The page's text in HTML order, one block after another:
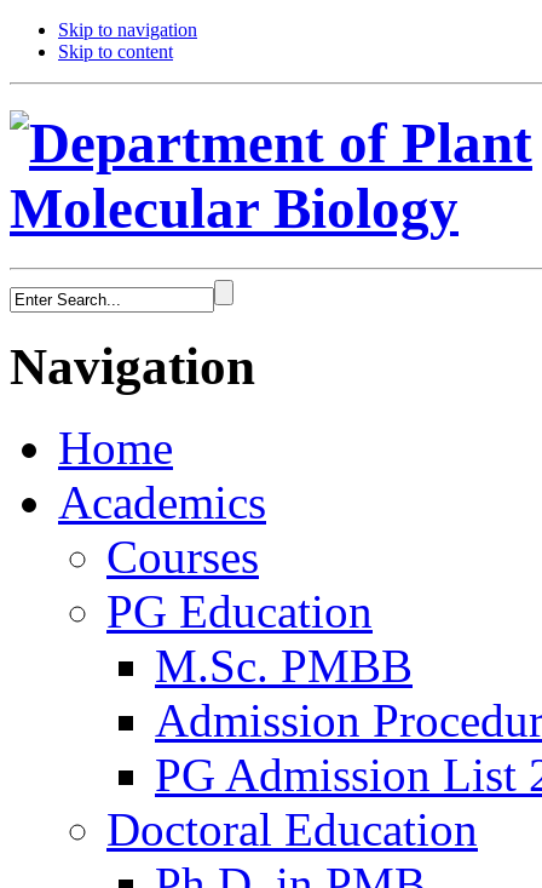
Skip to navigation
Skip to content
Navigation
Home
Academics
Courses
PG Education
M.Sc. PMBB
Admission
PG Admission List
Doctoral Education